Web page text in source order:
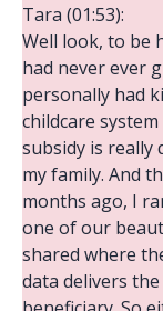
Tara (01:53):
Well look, to be
had never ever
personally had
childcare
subsidy is
my family. And
months ago, I
one of our
shared where
data delivers